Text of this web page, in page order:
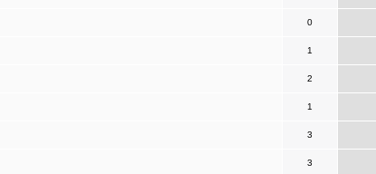
0
1
2
1
3
3